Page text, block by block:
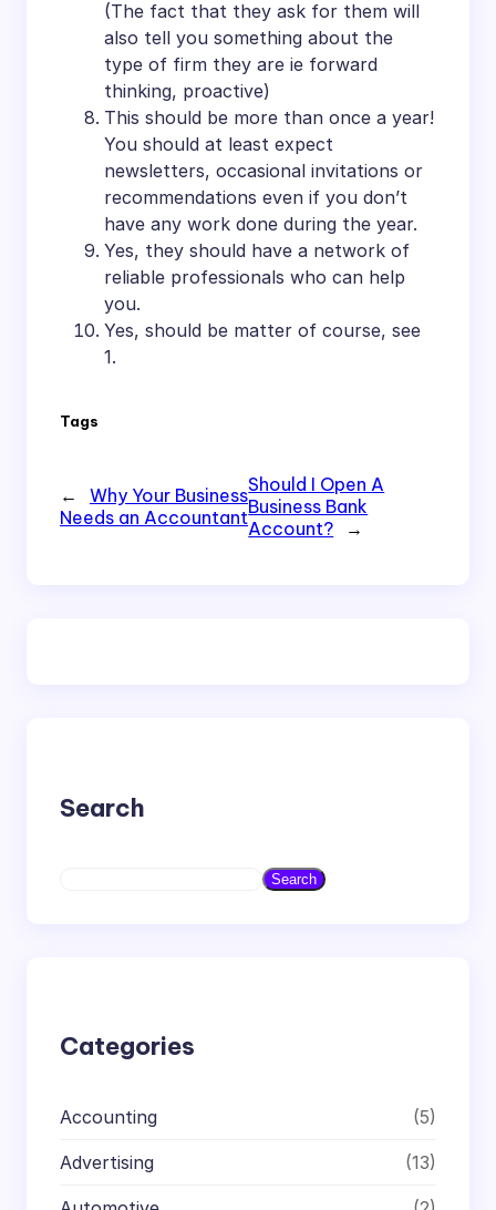
(The fact that they ask for them will
also tell you something about the
type of firm they are ie forward
thinking, proactive)
This should be more than once a year!
You should at least expect
newsletters, occasional invitations or
recommendations even if you don’t
have any work done during the year.
Yes, they should have a network of
reliable professionals who can help
you.
Yes, should be matter of course, see
1.
Tags
←
Why Your Business
Needs an Accountant
Should I Open A
Business Bank
Account?
→
Search
Search
Categories
Accounting (5)
Advertising (13)